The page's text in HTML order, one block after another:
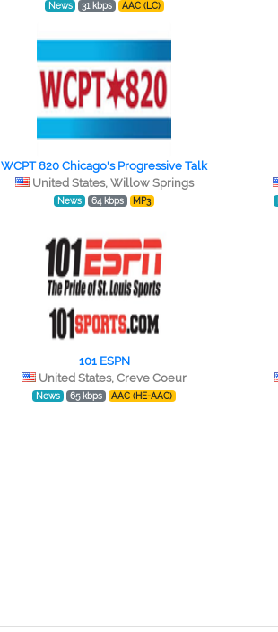
News 31 kbps AAC (LC)
WCPT 820 Chicago's Progressive Talk
United States, Willow Springs
News 64 kbps MP3
101 ESPN
United States, Creve Coeur
News 65 kbps AAC (HE-AAC)